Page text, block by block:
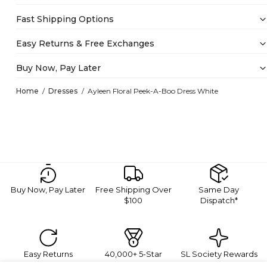
Home Dresses Ayleen Floral Peek-A-Boo Dress White
Fast Shipping Options
Easy Returns & Free Exchanges
Buy Now, Pay Later
Buy Now, Pay Later
Free Shipping Over
$100
Same Day
Dispatch*
Easy Returns
40,000+ 5-Star
SL Society Rewards